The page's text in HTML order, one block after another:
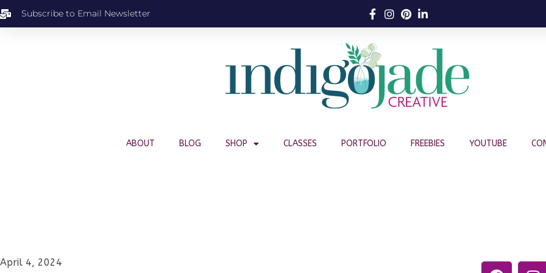
Subscribe to Email Newsletter
ABOUT BLOG SHOP CLASSES PORTFOLIO FREEBIES YOUTUBE
April 4, 2024